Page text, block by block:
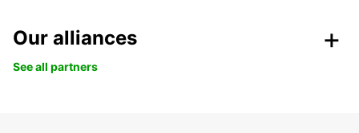
Our alliances
See all partners